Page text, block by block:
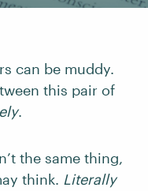
can be muddy.
this pair of
.
the same thing,
think. Literally